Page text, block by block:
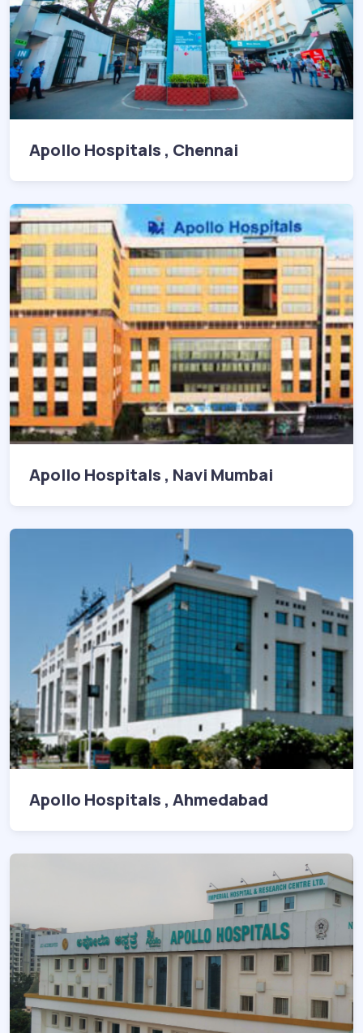
Apollo Hospitals , Chennai
Apollo Hospitals , Navi Mumbai
Apollo Hospitals , Ahmedabad